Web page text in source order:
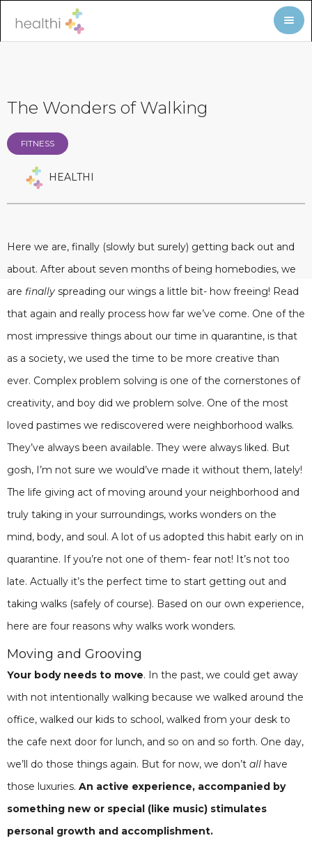
The Wonders of Walking
FITNESS
HEALTHI
Here we are, finally (slowly but surely) getting back out and
about. After about seven months of being homebodies, we
are finally spreading our wings a little bit- how freeing! Read
that again and really process how far we’ve come. One of the
most impressive things about our time in quarantine, is that
as a society, we used the time to be more creative than
ever. Complex problem solving is one of the cornerstones of
creativity, and boy did we problem solve. One of the most
loved pastimes we rediscovered were neighborhood walks.
They’ve always been available. They were always liked. But
gosh, I’m not sure we would’ve made it without them, lately!
The life giving act of moving around your neighborhood and
truly taking in your surroundings, works wonders on the
mind, body, and soul. A lot of us adopted this habit early on in
quarantine. If you’re not one of them- fear not! It’s not too
late. Actually it’s the perfect time to start getting out and
taking walks (safely of course). Based on our own experience,
here are four reasons why walks work wonders.
Moving and Grooving
Your body needs to move. In the past, we could get away
with not intentionally walking because we walked around the
office, walked our kids to school, walked from your desk to
the cafe next door for lunch, and so on and so forth. One day,
we’ll do those things again. But for now, we don’t all have
those luxuries. An active experience, accompanied by
something new or special (like music) stimulates
personal growth and accomplishment.